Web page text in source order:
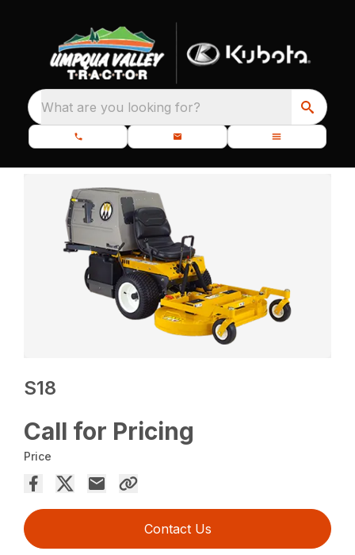
What are you looking for?
S18
Call for Pricing
Price
Contact Us